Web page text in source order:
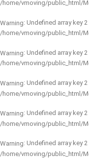
/home/vmoving/public_html/
Warning: Undefined array key 2
/home/vmoving/public_html/
Warning: Undefined array key 2
/home/vmoving/public_html/
Warning: Undefined array key 2
/home/vmoving/public_html/
Warning: Undefined array key 2
/home/vmoving/public_html/
Warning: Undefined array key 2
/home/vmoving/public_html/